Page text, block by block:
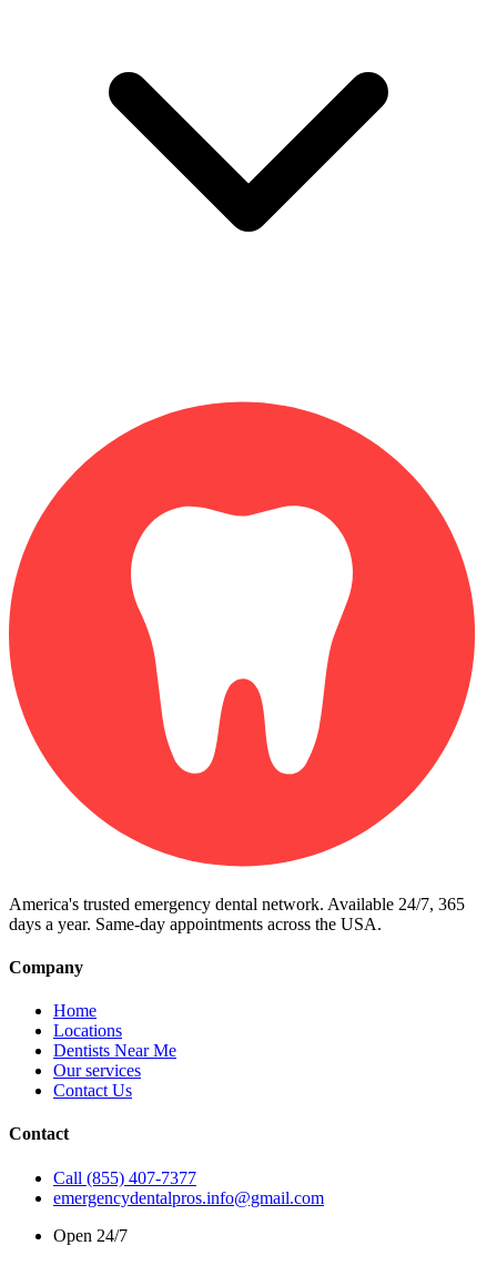
America's trusted emergency dental network. Available 24/7, 365
days a year. Same-day appointments across the USA.
Company
Home
Locations
Dentists Near Me
Our services
Contact Us
Contact
Call (855) 407-7377
emergencydentalpros.info@gmail.com
Open 24/7